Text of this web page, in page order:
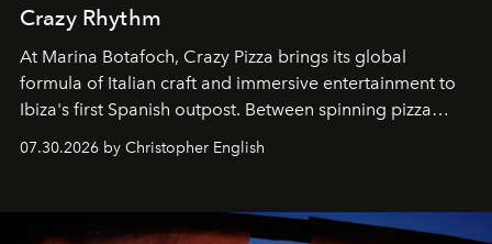
Crazy Rhythm
At Marina Botafoch, Crazy Pizza brings its global
formula of Italian craft and immersive entertainment to
Ibiza's first Spanish outpost. Between spinning pizza
sharing, the restaurant turns dinner into an evening-long
07.30.2026 by Christopher English